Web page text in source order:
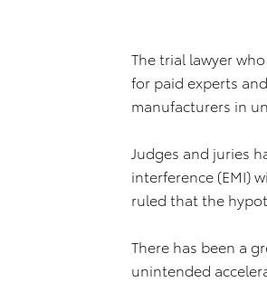
The trial lawyer
for paid experts
manufacturers in
Judges and juries
interference (EMI)
ruled that the
There has been a
unintended